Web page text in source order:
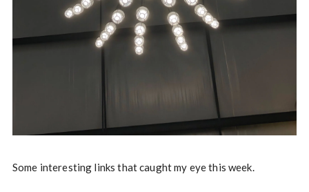
Some interesting links that caught my eye this week.